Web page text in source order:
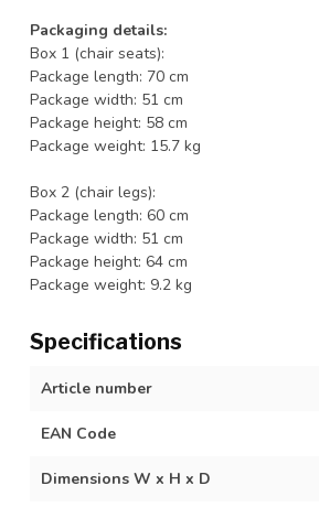
Packaging details:
Box 1 (chair seats):
Package length: 70 cm
Package width: 51 cm
Package height: 58 cm
Package weight: 15.7 kg
Box 2 (chair legs):
Package length: 60 cm
Package width: 51 cm
Package height: 64 cm
Package weight: 9.2 kg
Specifications
Article number
EAN Code
Dimensions W x H x D